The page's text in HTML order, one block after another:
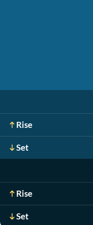
Rise
Set
Rise
Set